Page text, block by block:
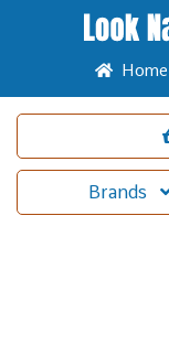
Home
Brands